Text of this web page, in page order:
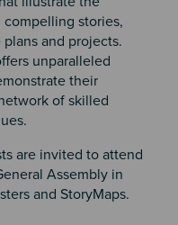
stories,
and projects.
unparalleled
their
of skilled
are invited to attend
Assembly in
and StoryMaps.